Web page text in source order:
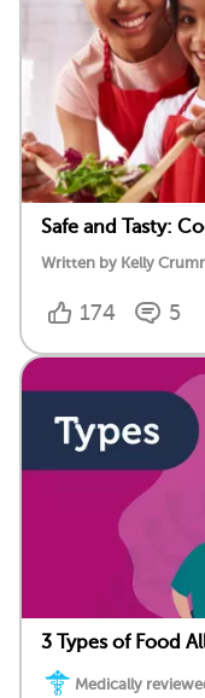
Safe and Tasty:
Written by Kelly
174 5
3 Types of Food
Medically